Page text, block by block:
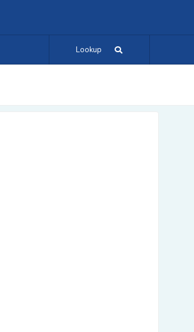
Lookup